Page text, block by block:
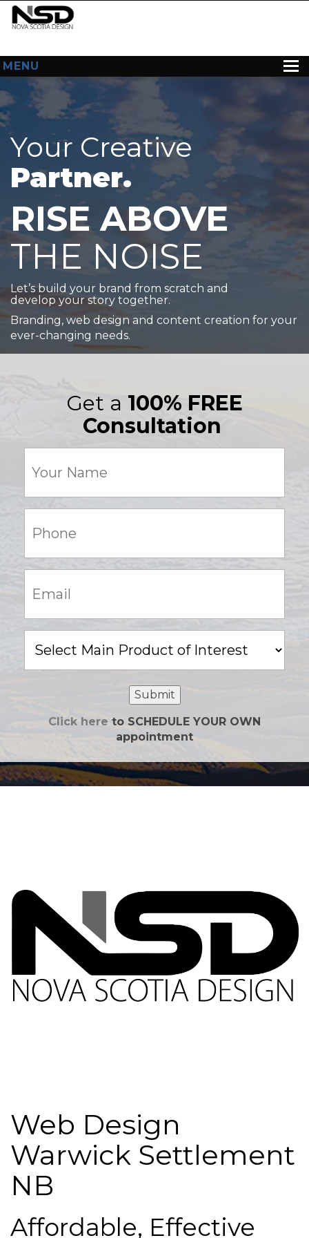
MENU
HOME
ABOUT US
WEB DESIGN
CONTACT
Your Creative
Partner.
RISE ABOVE
THE NOISE
Let’s build your brand from scratch and
develop your story together.
Branding, web design and content creation for your
ever-changing needs.
Get a 100% FREE
Consultation
Name
(Required)
(Required)
(Required)
Product
of
Submit
Click here to SCHEDULE YOUR OWN
appointment
Web Design
Warwick Settlement
NB
Affordable, Effective